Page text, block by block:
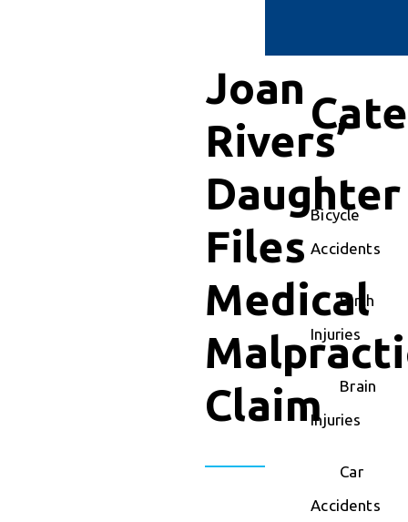
Joan
Rivers’
Daughter
Files
Medical
Claim
Bicycle
Accidents
Birth
Injuries
Brain
Injuries
Car
Accidents